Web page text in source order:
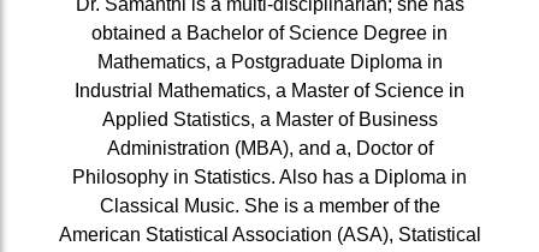
Dr. Samanthi is a multi-disciplinarian; she has
obtained a Bachelor of Science Degree in
Mathematics, a Postgraduate Diploma in
Industrial Mathematics, a Master of Science in
Applied Statistics, a Master of Business
Administration (MBA), and a, Doctor of
Philosophy in Statistics. Also has a Diploma in
Classical Music. She is a member of the
American Statistical Association (ASA), Statistical